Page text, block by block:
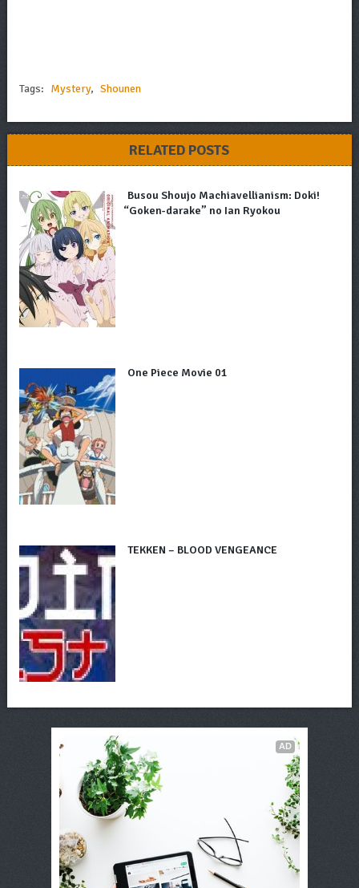
Tags: Mystery, Shounen
RELATED POSTS
Busou Shoujo Machiavellianism: Doki!
“Goken-darake” no Ian Ryokou
One Piece Movie 01
TEKKEN – BLOOD VENGEANCE
AD